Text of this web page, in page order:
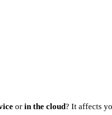
or in the cloud? It affects